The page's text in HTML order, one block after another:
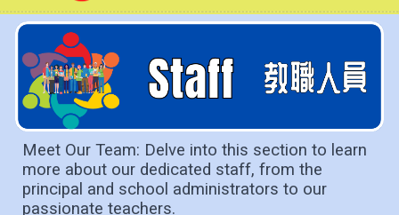
Meet Our Team: Delve into this section to learn
more about our dedicated staff, from the
principal and school administrators to our
passionate teachers.